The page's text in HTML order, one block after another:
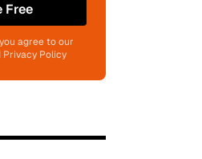
Free
agree to our
Privacy Policy